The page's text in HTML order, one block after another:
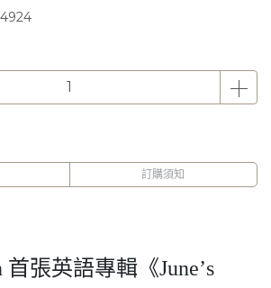
訂購須知
首張英語專輯《June’s